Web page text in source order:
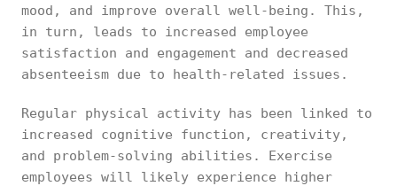
mood, and improve overall well-being. This,
in turn, leads to increased employee
satisfaction and engagement and decreased
absenteeism due to health-related issues.
Regular physical activity has been linked to
increased cognitive function, creativity,
and problem-solving abilities. Exercise
employees will likely experience higher